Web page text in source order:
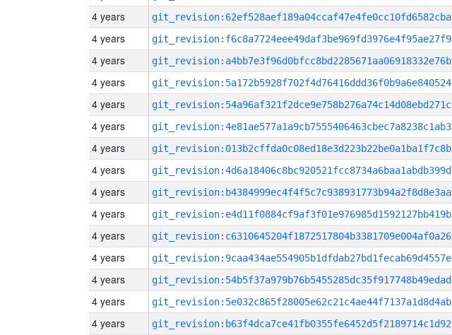
4 years git_revision:62ef528aef189a04ccaf47e4fe0cc10fd6582cba
4 years git_revision:f6c8a7724eee49daf3be969fd3976e4f95ae27f9
4 years git_revision:a4bb7e3f96d0bfcc8bd2285671aa06918332e76b
4 years git_revision:5a172b5928f702f4d76416ddd36f0b9a6e840524
4 years git_revision:54a96af321f2dce9e758b276a74c14d08ebd271c
4 years git_revision:4e81ae577a1a9cb7555406463cbec7a8238c1ab3
4 years git_revision:013b2cffda0c08ed18e3d223b22be0a1ba1f7c8b
4 years git_revision:4d6a18406c8bc920521fcc8734a6baa1abdb399d
4 years git_revision:b4384999ec4f4f5c7c938931773b94a2f8d8e3aa
4 years git_revision:e4d11f0884cf9af3f01e976985d1592127bb419b
4 years git_revision:c6310645204f1872517804b3381709e004af0a26
4 years git_revision:9caa434ae554905b1dfdab27bd1fecab69d4557e
4 years git_revision:54b5f37a979b76b5455285dc35f917748b49edad
4 years git_revision:5e032c865f28005e62c21c4ae44f7137a1d8d4ab
4 years git_revision:b63f4dca7ce41fb0355fe6452d5f2189714c1d92